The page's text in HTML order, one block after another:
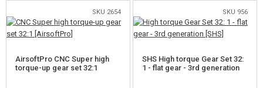
BATTERIES, CHARGERS
GLASSES, MASKS
SKU 2654
AirsoftPro CNC Super high
torque-up gear set 32:1
SKU 956
SHS High torque Gear Set 32:
1 - flat gear - 3rd generation